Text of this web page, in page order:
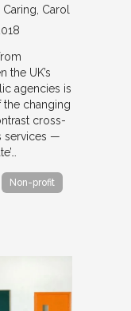
Caring Carol
the UK’s
agencies is
changing
cross-
services —
Non-profit